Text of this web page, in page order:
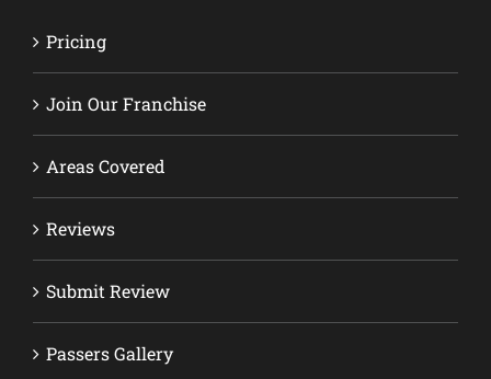
Pricing
Join Our Franchise
Areas Covered
Reviews
Submit Review
Passers Gallery